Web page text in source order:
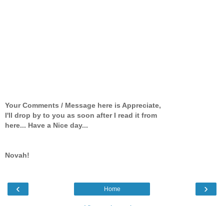
Your Comments / Message here is Appreciate,
I'll drop by to you as soon after I read it from
here... Have a Nice day...
Novah!
‹ ›
Home